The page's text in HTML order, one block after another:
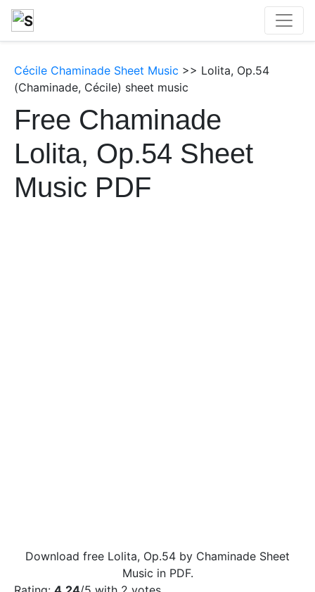
Cécile Chaminade Sheet Music >> Lolita, Op.54
(Chaminade, Cécile) sheet music
Free Chaminade
Lolita, Op.54 Sheet
Music PDF
Download free Lolita, Op.54 by Chaminade Sheet
Music in PDF.